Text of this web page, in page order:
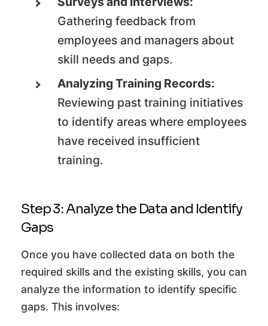
Gathering feedback from
employees and managers about
skill needs and gaps.
Analyzing Training Records:
Reviewing past training initiatives
to identify areas where employees
have received insufficient
training.
Step 3: Analyze the Data and Identify
Gaps
Once you have collected data on both the
required skills and the existing skills, you can
analyze the information to identify specific
gaps. This involves: